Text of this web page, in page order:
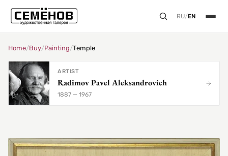
RU/EN
Home/Buy/Painting/Temple
ARTIST
Radimov Pavel Aleksandrovich
1887 — 1967